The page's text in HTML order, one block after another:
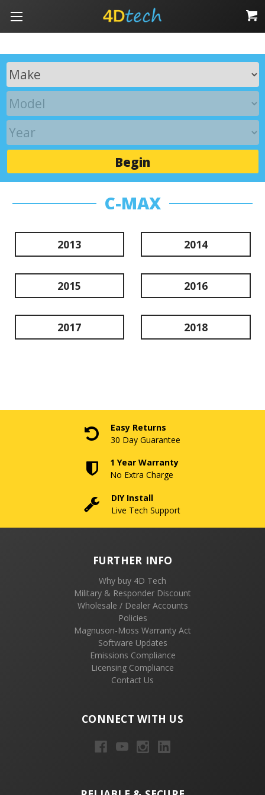
Begin
C-MAX
2013 2014
2015 2016
2017 2018
Easy Returns
30 Day Guarantee
1 Year Warranty
No Extra Charge
DIY Install
Live Tech Support
FURTHER INFO
Why buy 4D Tech
Military & Responder Discount
Wholesale / Dealer Accounts
Policies
Magnuson-Moss Warranty Act
Software Updates
Emissions Compliance
Licensing Compliance
Contact Us
CONNECT WITH US